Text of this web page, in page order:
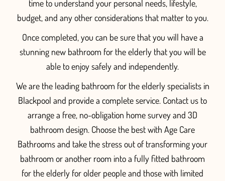
time to understand your personal needs, lifestyle,
budget, and any other considerations that matter to you.
Once completed, you can be sure that you will have a
stunning new bathroom for the elderly that you will be
able toenjoysafelyand independently.
We are the leading bathroom for the elderly specialists in
Blackpool and provide a complete service. Contact us to
arrange a free, no-obligation home survey and 3D
bathroom design. Choose the best with Age Care
Bathrooms and take the stress out of transforming your
bathroom or another room into a fully fitted bathroom
for the elderly for older people and those with limited